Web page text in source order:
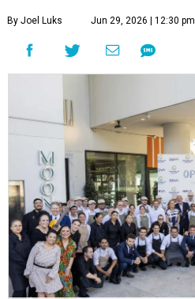
By Joel Luks Jun 29, 2026 | 12:30 pm